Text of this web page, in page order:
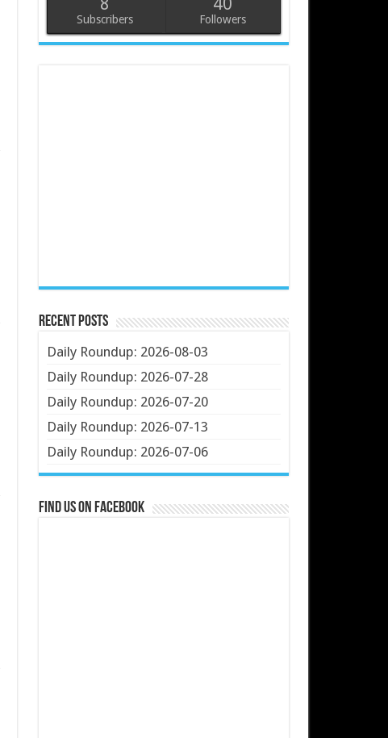
Subscribers Followers
Recent Posts
Daily Roundup: 2026-08-03
Daily Roundup: 2026-07-28
Daily Roundup: 2026-07-20
Daily Roundup: 2026-07-13
Daily Roundup: 2026-07-06
Find us on Facebook